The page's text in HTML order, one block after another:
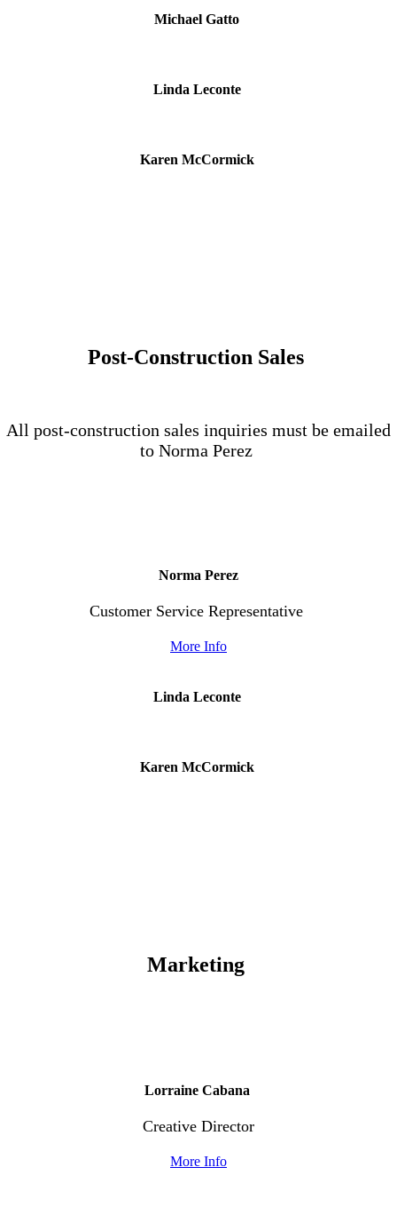
Michael Gatto
Linda Leconte
Karen McCormick
Post-Construction Sales
All post-construction sales inquiries must be emailed
to Norma Perez
Norma Perez
Customer Service Representative
More Info
Linda Leconte
Karen McCormick
Marketing
Lorraine Cabana
Creative Director
More Info